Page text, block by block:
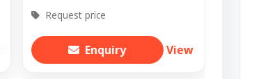
Request price
Enquiry View